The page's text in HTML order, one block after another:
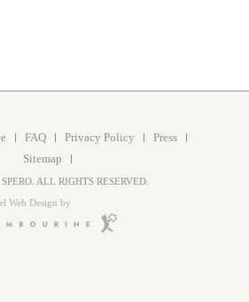
FAQ Privacy Policy
Press
Sitemap
ALL RIGHTS RESERVED.
Web Design by